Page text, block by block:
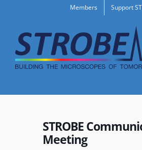
content
Members Support
STROBE
Meeting